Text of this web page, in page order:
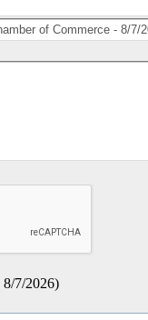
8/7/2026)